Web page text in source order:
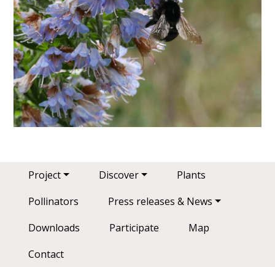
Main navigation
Project Discover
Plants
Pollinators
Press releases & News
Downloads
Participate
Map
Contact